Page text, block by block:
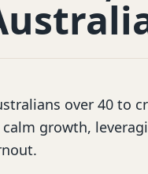
over 40 to
growth,